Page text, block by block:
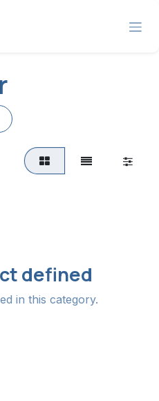
defined
in this category.